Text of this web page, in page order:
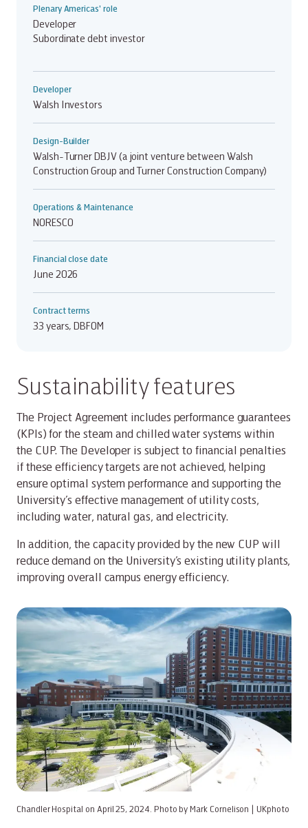
Plenary Americas' role
Developer
Subordinate debt investor
Developer
Walsh Investors
Design-Builder
Walsh-Turner DBJV (a joint venture between Walsh
Construction Group and Turner Construction Company)
Operations & Maintenance
NORESCO
Financial close date
June 2026
Contract terms
33 years, DBFOM
Sustainability features
The Project Agreement includes performance guarantees
(KPIs) for the steam and chilled water systems within
the CUP. The Developer is subject to financial penalties
if these efficiency targets are not achieved, helping
ensure optimal system performance and supporting the
University’s effective management of utility costs,
including water, natural gas, and electricity.
In addition, the capacity provided by the new CUP will
reduce demand on the University’s existing utility plants,
improving overall campus energy efficiency.
Chandler Hospital on April 25, 2024. Photo by Mark Cornelison | UKphoto